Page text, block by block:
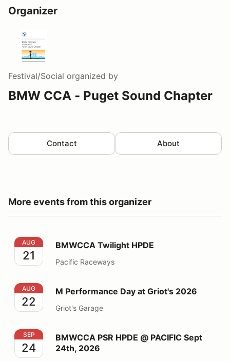
Organizer
Festival/Social organized by
BMW CCA - Puget Sound Chapter
Contact About
More events from this organizer
BMWCCA Twilight HPDE
AUG
21
BMWCCA Twilight HPDE
Pacific Raceways
M Performance Day at Griot's 2026
AUG
22
M Performance Day at Griot's 2026
Griot's Garage
BMWCCA PSR HPDE @ PACIFIC Sept 24th, 2026
SEP
24
BMWCCA PSR HPDE @ PACIFIC Sept
24th, 2026